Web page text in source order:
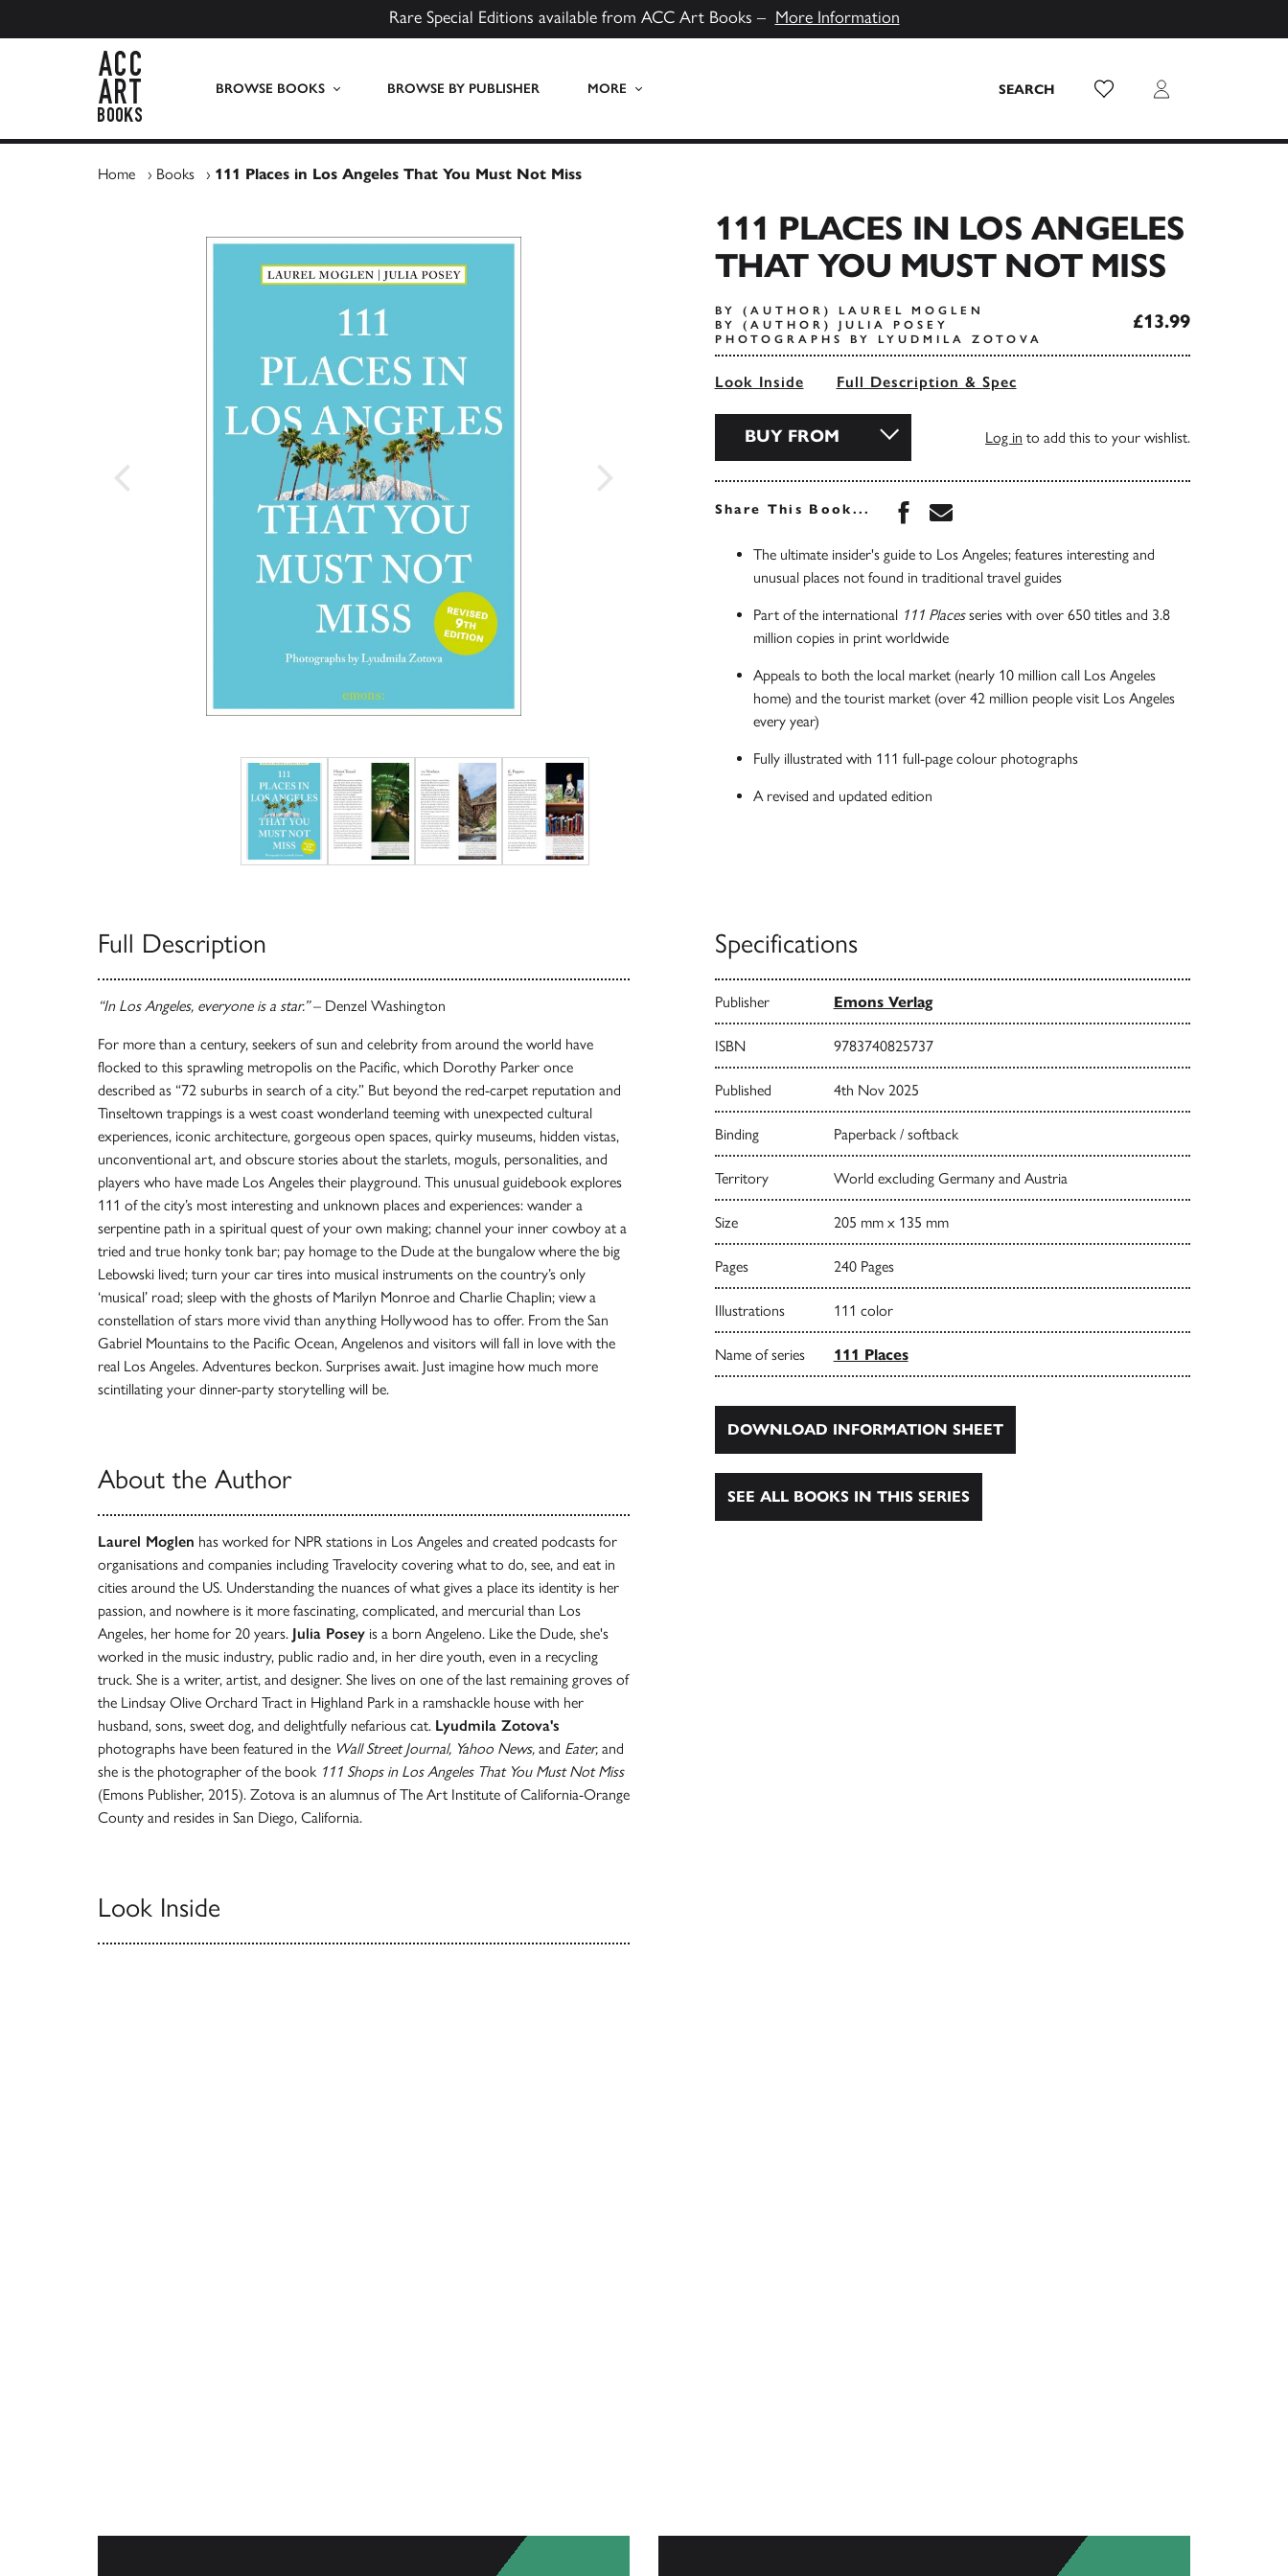
Rare Special Editions available from ACC Art Books – More Information
BROWSE BOOKS BROWSE BY PUBLISHER MORE SEARCH Wish List Login
Home › Books › 111 Places in Los Angeles That You Must Not Miss
111 PLACES IN LOS ANGELES
THAT YOU MUST NOT MISS
BY (AUTHOR) LAUREL MOGLEN
BY (AUTHOR) JULIA POSEY
PHOTOGRAPHS BY LYUDMILA ZOTOVA
£13.99
Look Inside Full Description & Spec
BUY FROM Log in to add this to your wishlist.
Share This Book... Share this book on Facebook
Share this book via Email
The ultimate insider's guide to Los Angeles; features interesting and
unusual places not found in traditional travel guides
Part of the international 111 Placesseries with over 650 titles and 3.8
million copies in print worldwide
Appeals to both the local market (nearly 10 million call Los Angeles
home) and the tourist market (over 42 million people visit Los Angeles
every year)
Fully illustrated with 111 full-page colour photographs
A revised and updated edition
Full Description
“In Los Angeles, everyone is a star.”– Denzel Washington
For more than a century, seekers of sun and celebrity from around the world have
flocked to this sprawling metropolis on the Pacific, which Dorothy Parker once
described as “72 suburbs in search of a city.” But beyond the red-carpet reputation and
Tinseltown trappings is a west coast wonderland teeming with unexpected cultural
experiences, iconic architecture, gorgeous open spaces, quirky museums, hidden vistas,
unconventional art, and obscure stories about the starlets, moguls, personalities, and
players who have made Los Angeles their playground. This unusual guidebook explores
111 of the city’s most interesting and unknown places and experiences: wander a
serpentine path in a spiritual quest of your own making; channel your inner cowboy at a
tried and true honky tonk bar; pay homage to the Dude at the bungalow where the big
Lebowski lived; turn your car tires into musical instruments on the country’s only
‘musical’ road; sleep with the ghosts of Marilyn Monroe and Charlie Chaplin; view a
constellation of stars more vivid than anything Hollywood has to offer. From the San
Gabriel Mountains to the Pacific Ocean, Angelenos and visitors will fall in love with the
real Los Angeles. Adventures beckon. Surprises await. Just imagine how much more
scintillating your dinner-party storytelling will be.
About the Author
Laurel Moglen has worked for NPR stations in Los Angeles and created podcasts for
organisations and companies including Travelocity covering what to do, see, and eat in
cities around the US. Understanding the nuances of what gives a place its identity is her
passion, and nowhere is it more fascinating, complicated, and mercurial than Los
Angeles, her home for 20 years. Julia Posey is a born Angeleno. Like the Dude, she's
worked in the music industry, public radio and, in her dire youth, even in a recycling
truck. She is a writer, artist, and designer. She lives on one of the last remaining groves of
the Lindsay Olive Orchard Tract in Highland Park in a ramshackle house with her
husband, sons, sweet dog, and delightfully nefarious cat. Lyudmila Zotova's
photographs have been featured in the Wall Street Journal, Yahoo News, and Eater, and
she is the photographer of the book 111 Shops in Los Angeles That You Must Not Miss
(Emons Publisher, 2015). Zotova is an alumnus of The Art Institute of California-Orange
County and resides in San Diego, California.
Look Inside
Specifications
Publisher Emons Verlag
ISBN 9783740825737
Published 4th Nov 2025
Binding Paperback / softback
Territory World excluding Germany and Austria
Size 205 mm x 135 mm
Pages 240 Pages
Illustrations 111 color
Name of series 111 Places
DOWNLOAD INFORMATION SHEET
SEE ALL BOOKS IN THIS SERIES